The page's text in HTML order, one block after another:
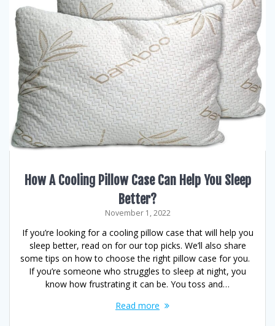
How A Cooling Pillow Case Can Help You Sleep
Better?
November 1, 2022
If you’re looking for a cooling pillow case that will help you
sleep better, read on for our top picks. We’ll also share
some tips on how to choose the right pillow case for you.
If you’re someone who struggles to sleep at night, you
know how frustrating it can be. You toss and…
Read more